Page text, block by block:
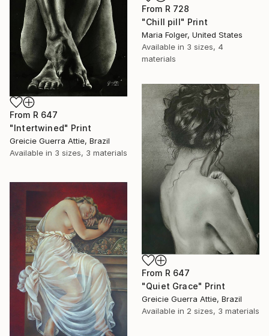
From R 728
"Chill pill" Print
Maria Folger, United States
Available in 3 sizes, 4
materials
From R 647
"Intertwined" Print
Greicie Guerra Attie, Brazil
Available in 3 sizes, 3 materials
From R 647
"Quiet Grace" Print
Greicie Guerra Attie, Brazil
Available in 2 sizes, 3 materials